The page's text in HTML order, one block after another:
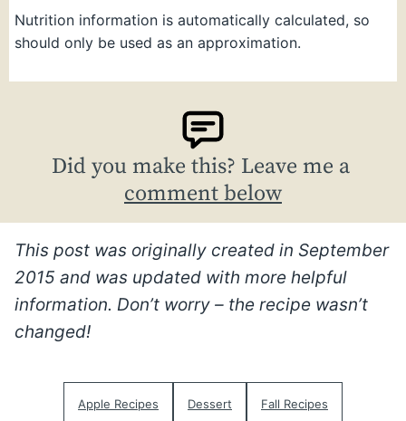
Nutrition information is automatically calculated, so
should only be used as an approximation.
Did you make this? Leave me a
comment below
This post was originally created in September
2015 and was updated with more helpful
information. Don’t worry – the recipe wasn’t
changed!
Apple Recipes Dessert Fall Recipes